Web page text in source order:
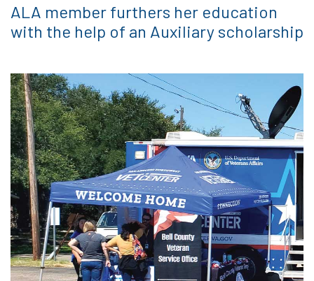
ALA member furthers her education
with the help of an Auxiliary scholarship